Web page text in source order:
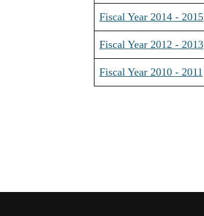
Fiscal Year 2014 - 2015
Fiscal Year 2012 - 2013
Fiscal Year 2010 - 2011